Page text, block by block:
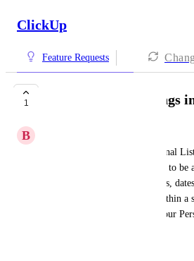
ClickUp
Feature Requests
1 Allow Task Groupings
B
Allow task groupings in Personal
Currently, there does not seem to be
tasks in a personal list by status,
like we can in a normal list within a
be a useful feature to have in our